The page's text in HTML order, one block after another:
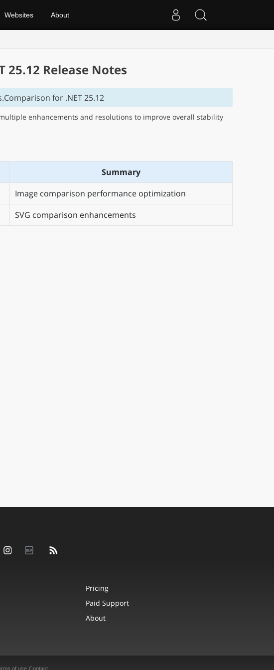
Websites About
25.12 Release Notes
for .NET 25.12
enhancements and resolutions to improve overall stability
Summary
Image comparison performance optimization
SVG comparison enhancements
Pricing
Paid Support
About
of use Contact